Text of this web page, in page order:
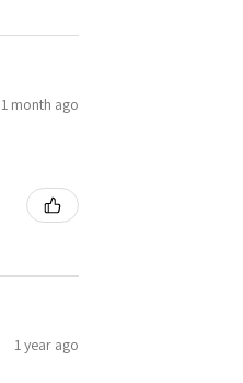
1 month ago
1 year ago